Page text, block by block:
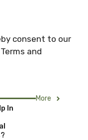
consent to our
and
More
In